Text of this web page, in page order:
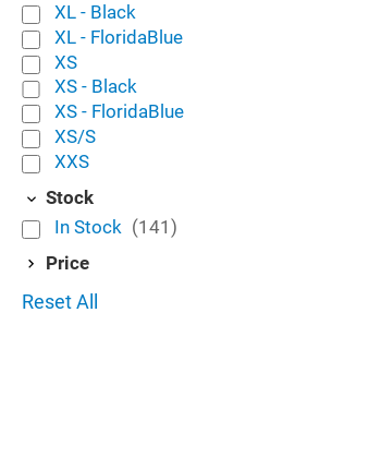
Add to Wishlist
Quick View
XL - Black
XL - FloridaBlue
XS
XS - Black
XS - FloridaBlue
XS/S
XXS
Stock
In Stock (141)
Price
Reset All